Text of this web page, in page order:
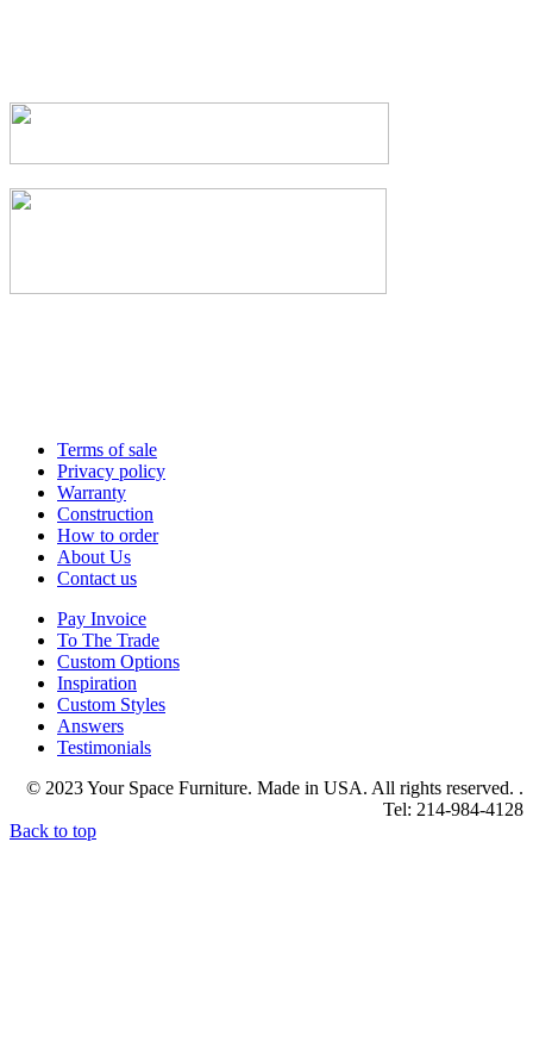
Terms of sale
Privacy policy
Warranty
Construction
How to order
About Us
Contact us
Pay Invoice
To The Trade
Custom Options
Inspiration
Custom Styles
Answers
Testimonials
© 2023 Your Space Furniture. Made in USA. All rights reserved. .
Tel: 214-984-4128
Back to top